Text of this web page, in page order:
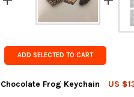
ADD SELECTED TO CART
Frog Keychain US